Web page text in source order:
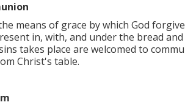
means of grace by which God
in, with, and under the bread
takes place are welcomed to
Christ's table.​